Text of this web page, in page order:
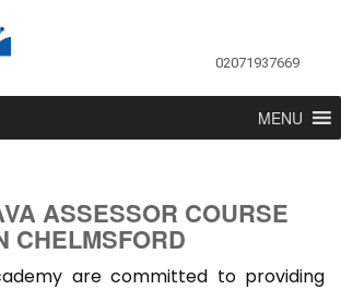
02071937669
MENU
ASSESSOR COURSE
CHELMSFORD
are committed to providing